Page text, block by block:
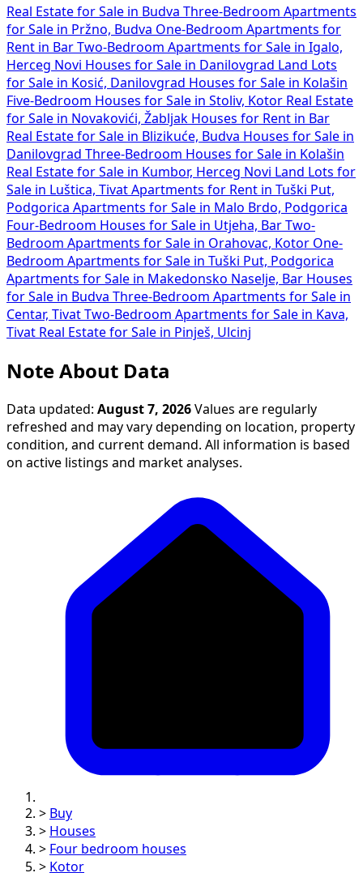
Real Estate for Sale in Budva Three-Bedroom Apartments
for Sale in Pržno, Budva One-Bedroom Apartments for
Rent in Bar Two-Bedroom Apartments for Sale in Igalo,
Herceg Novi Houses for Sale in Danilovgrad
Land Lots
for Sale in Kosić, Danilovgrad Houses for Sale in Kolašin
Five-Bedroom Houses for Sale in Stoliv, Kotor Real Estate
for Sale in Novakovići, Žabljak Houses for Rent in Bar
Real Estate for Sale in Blizikuće, Budva Houses for Sale in
Danilovgrad Three-Bedroom Houses for Sale in Kolašin
Real Estate for Sale in Kumbor, Herceg Novi
Land Lots for
Sale in Luštica, Tivat Apartments for Rent in Tuški Put,
Podgorica Apartments for Sale in Malo Brdo, Podgorica
Four-Bedroom Houses for Sale in Utjeha, Bar Two-
Bedroom Apartments for Sale in Orahovac, Kotor One-
Bedroom Apartments for Sale in Tuški Put, Podgorica
Apartments for Sale in Makedonsko Naselje, Bar Houses
for Sale in Budva Three-Bedroom Apartments for Sale in
Centar, Tivat Two-Bedroom Apartments for Sale in Kava,
Tivat Real Estate for Sale in Pinješ, Ulcinj
Note About Data
Data updated: August 7, 2026 Values are regularly
refreshed and may vary depending on location, property
condition, and current demand. All information is based
on active listings and market analyses.
> Buy
> Houses
> Four bedroom houses
> Kotor